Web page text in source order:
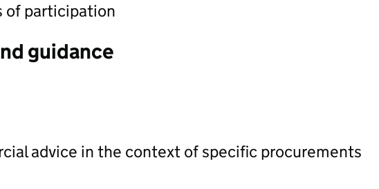
of participation
guidance
advice in the context of specific procurements